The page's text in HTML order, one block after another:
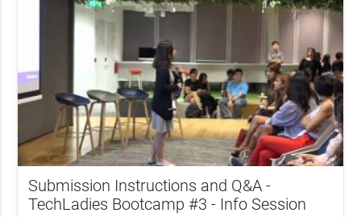
Submission Instructions and Q&A -
TechLadies Bootcamp #3 - Info Session